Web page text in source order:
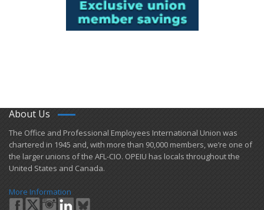
About Us
​The Office and Professional Employees International Union was
chartered in 1945 and​, with more than ​90,000 members, we’re one of
the larger unions of the AFL-CIO. OPEIU has locals ​throughout the
United States and Canada.
More Information